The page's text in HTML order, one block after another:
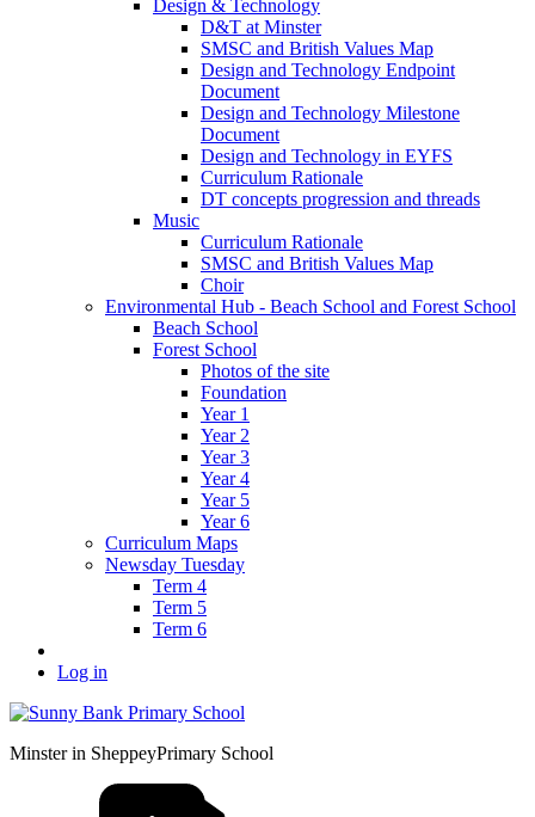
Design & Technology
D&T at Minster
SMSC and British Values Map
Design and Technology Endpoint
Document
Design and Technology Milestone
Document
Design and Technology in EYFS
Curriculum Rationale
DT concepts progression and threads
Music
Curriculum Rationale
SMSC and British Values Map
Choir
Environmental Hub - Beach School and Forest School
Beach School
Forest School
Photos of the site
Foundation
Year 1
Year 2
Year 3
Year 4
Year 5
Year 6
Curriculum Maps
Newsday Tuesday
Term 4
Term 5
Term 6
Log in
Minster in SheppeyPrimary School